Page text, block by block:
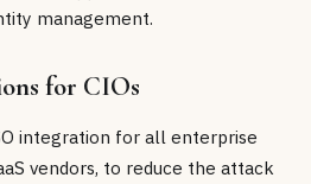
management.
for CIOs
integration for all enterprise
vendors, to reduce the attack